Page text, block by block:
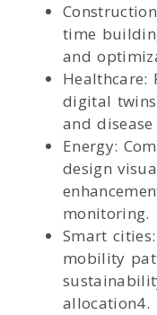
time
and
Healthcare:
digital
and disease
Energy:
design
monitoring.
Smart
mobility
allocation4.